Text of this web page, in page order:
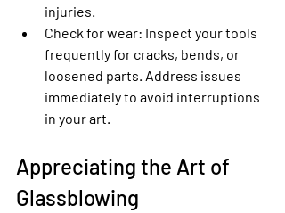
injuries.
Check for wear: Inspect your tools
frequently for cracks, bends, or
loosened parts. Address issues
immediately to avoid interruptions
in your art.
Appreciating the Art of
Glassblowing